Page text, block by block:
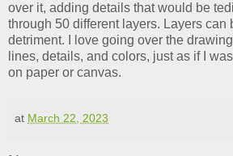
over it, adding details that would be
through 50 different layers. Layers can
detriment. I love going over the
lines, details, and colors, just as if I
on paper or canvas.
at March 22, 2023